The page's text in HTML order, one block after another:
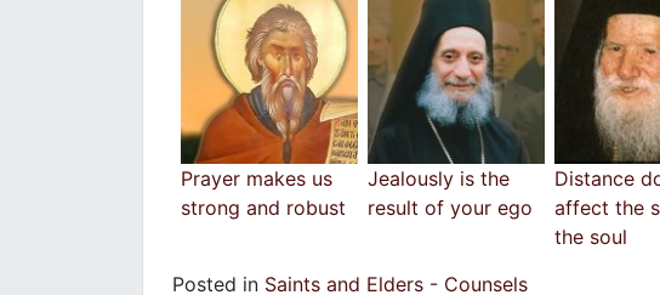
Prayer makes us
strong and robust
Jealously is the
result of your ego
Distance
affect the
the soul
Posted in Saints and Elders - Counsels